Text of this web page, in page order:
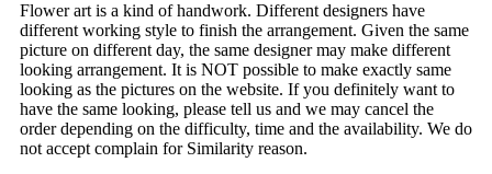
Flower art is a kind of handwork. Different designers have
different working style to finish the arrangement. Given the same
picture on different day, the same designer may make different
looking arrangement. It is NOT possible to make exactly same
looking as the pictures on the website. If you definitely want to
have the same looking, please tell us and we may cancel the
order depending on the difficulty, time and the availability. We do
not accept complain for Similarity reason.